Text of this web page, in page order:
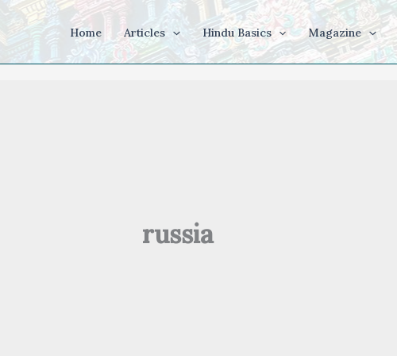
Home Articles Hindu Basics Magazine
russia